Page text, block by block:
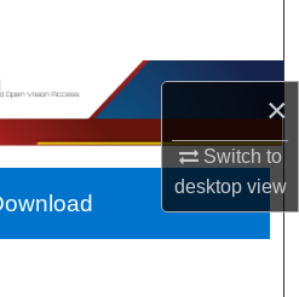
×
Switch to
desktopview
Collections